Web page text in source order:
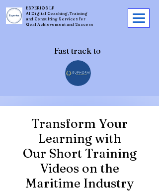
ESPERIOS LP
AI Digital Coaching, Training
and Consulting Services for
Goal Achievement and Success
Fast track to
Transform Your
Learning with
Our Short Training
Videos on the
Maritime Industry